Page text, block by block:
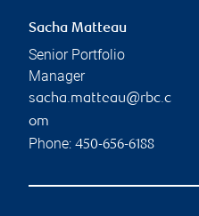
Sacha Matteau
Senior Portfolio
Manager
sacha.matteau@rbc.c
om
Phone: 450-656-6188